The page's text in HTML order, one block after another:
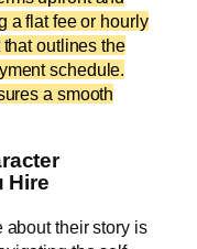
a flat fee or hourly
outlines the
schedule.
a smooth
Hire
about their story is